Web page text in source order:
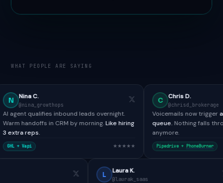
WHAT PEOPLE ARE SAYING
inbound leads overnight.
in CRM by morning.Like hiring
Chris D.
@chrisd_brokerage
Voicemails now triggerautomated SMS
queue.Nothing falls through the cracks
Pipedrive + PhoneBurner